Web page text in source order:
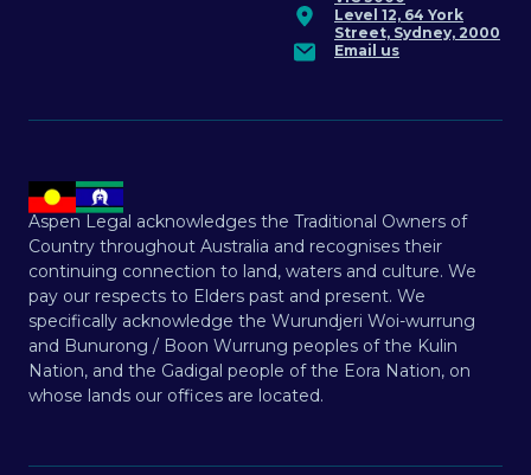
Level 12, 64 York
Street, Sydney, 2000
Email us
Aspen Legal acknowledges the Traditional Owners of
Country throughout Australia and recognises their
continuing connection to land, waters and culture. We
pay our respects to Elders past and present. We
specifically acknowledge the Wurundjeri Woi-wurrung
and Bunurong / Boon Wurrung peoples of the Kulin
Nation, and the Gadigal people of the Eora Nation, on
whose lands our offices are located.